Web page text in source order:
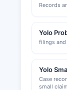
Records
Yolo
filings
Yolo
Case
small